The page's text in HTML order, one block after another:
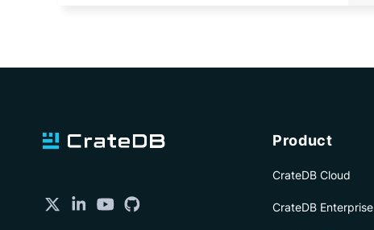
Product
CrateDB Cloud
CrateDB Enterprise